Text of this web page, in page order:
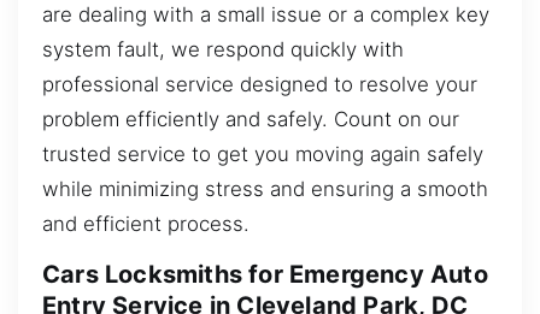
are dealing with a small issue or a complex key
system fault, we respond quickly with
professional service designed to resolve your
problem efficiently and safely. Count on our
trusted service to get you moving again safely
while minimizing stress and ensuring a smooth
and efficient process.
Cars Locksmiths for Emergency Auto
Entry Service in Cleveland Park, DC